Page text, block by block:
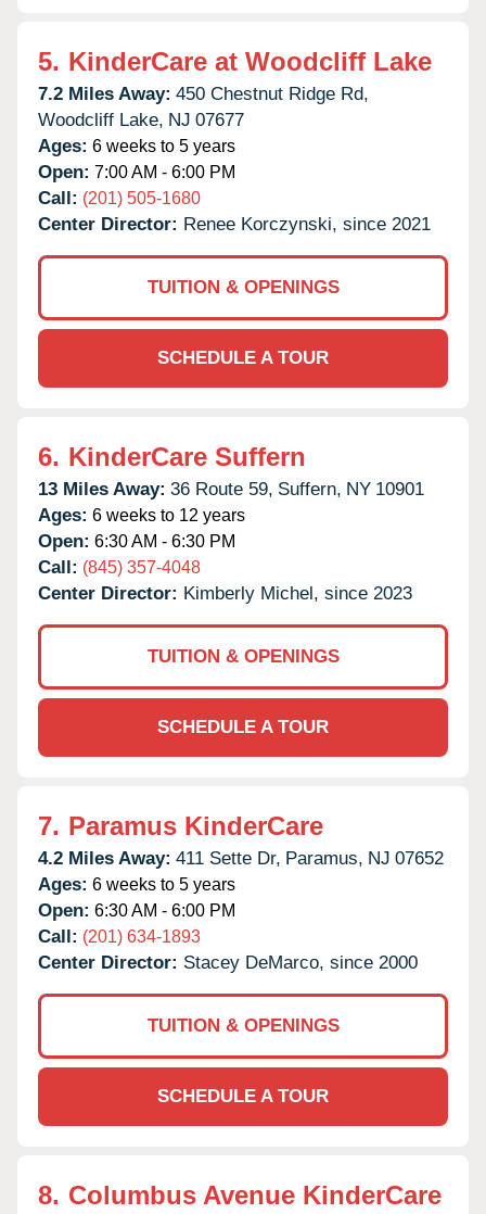
5. KinderCare at Woodcliff Lake
7.2 Miles Away: 450 Chestnut Ridge Rd,
Woodcliff Lake, NJ 07677
Ages: 6 weeks to 5 years
Open: 7:00 AM - 6:00 PM
Call: (201) 505-1680
Center Director: Renee Korczynski, since 2021
TUITION & OPENINGS
SCHEDULE A TOUR
6. KinderCare Suffern
13 Miles Away: 36 Route 59, Suffern, NY 10901
Ages: 6 weeks to 12 years
Open: 6:30 AM - 6:30 PM
Call: (845) 357-4048
Center Director: Kimberly Michel, since 2023
TUITION & OPENINGS
SCHEDULE A TOUR
7. Paramus KinderCare
4.2 Miles Away: 411 Sette Dr, Paramus, NJ 07652
Ages: 6 weeks to 5 years
Open: 6:30 AM - 6:00 PM
Call: (201) 634-1893
Center Director: Stacey DeMarco, since 2000
TUITION & OPENINGS
SCHEDULE A TOUR
8. Columbus Avenue KinderCare